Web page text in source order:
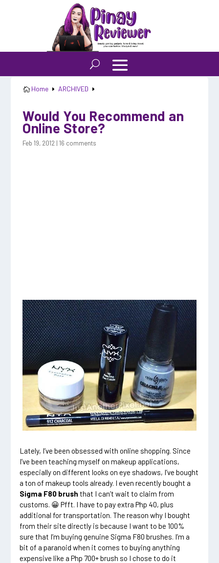
 Home E ARCHIVED E
Would You Recommend an
Online Store?
Feb 19, 2012 |16 comments
Lately, I’ve been obsessed with online shopping. Since
I’ve been teaching myself on makeup applications,
especially on different looks on eye shadows, I’ve bought
a ton of makeup tools already. I even recently bought a
Sigma F80 brushthat I can’t wait to claim from
customs. 😀 Pfft. I have to pay extra Php 40, plus
additional for transportation. The reason why I bought
from their site directly is because I want to be 100%
sure that I’m buying genuine Sigma F80 brushes. I’m a
bit of a paranoid when it comes to buying anything
expensive like a Php 700+ brush so I chose to do it